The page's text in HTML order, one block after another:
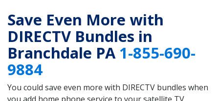
Save Even More with
DIRECTV Bundles in
Branchdale PA1-855-690-
9884
You could save even more with DIRECTV bundles when